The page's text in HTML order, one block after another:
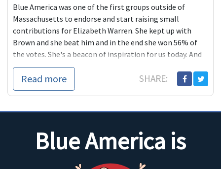
Blue America was one of the first groups outside of
Massachusetts to endorse and start raising small
contributions for Elizabeth Warren. She kept up with
Brown and she beat him and in the end she won 56% of
the votes. She's a beacon of inspiration for us today. And
she very much reminds me of another woman from New
England, Maine's Shenna Bellows, taking on a popular
Republican incumbent.
Read more SHARE:
Blue America is